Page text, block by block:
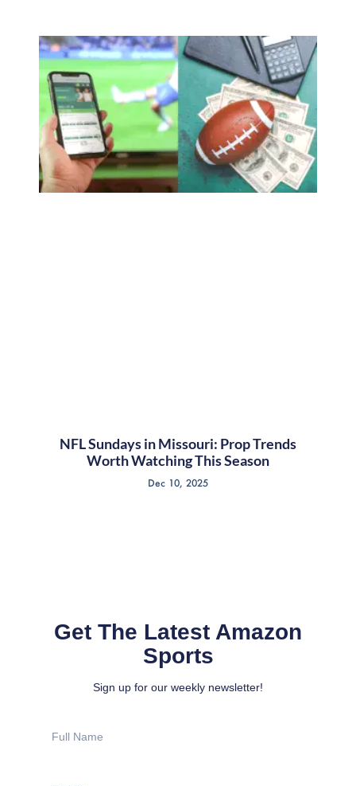
NFL Sundays in Missouri: Prop Trends
Worth Watching This Season
Dec 10, 2025
Get The Latest Amazon
Sports
Sign up for our weekly newsletter!
Name